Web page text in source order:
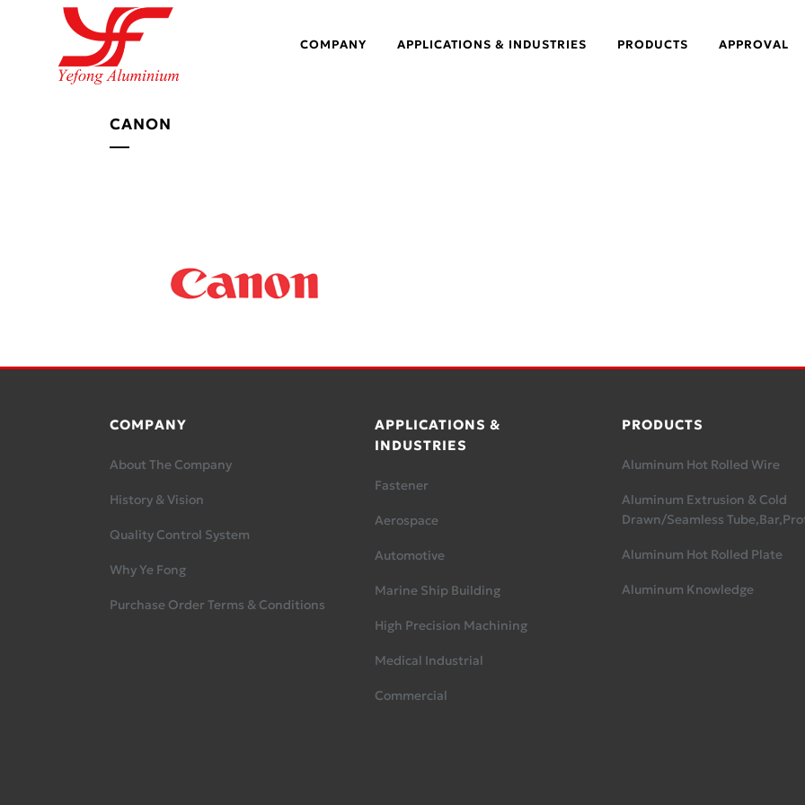
COMPANY APPLICATIONS & INDUSTRIES PRODUCTS APPROVAL
CANON
COMPANY
About The Company
History & Vision
Quality Control System
Why Ye Fong
Purchase Order Terms & Conditions
APPLICATIONS &
INDUSTRIES
Fastener
Aerospace
Automotive
Marine Ship Building
High Precision Machining
Medical Industrial
Commercial
PRODUCTS
Aluminum Hot Rolled Wire
Aluminum Extrusion & Cold
Drawn/Seamless
Aluminum Hot Rolled Plate
Aluminum Knowledge